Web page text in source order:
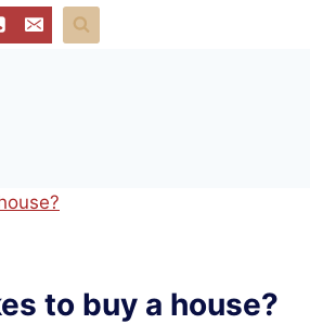
to buy a house?